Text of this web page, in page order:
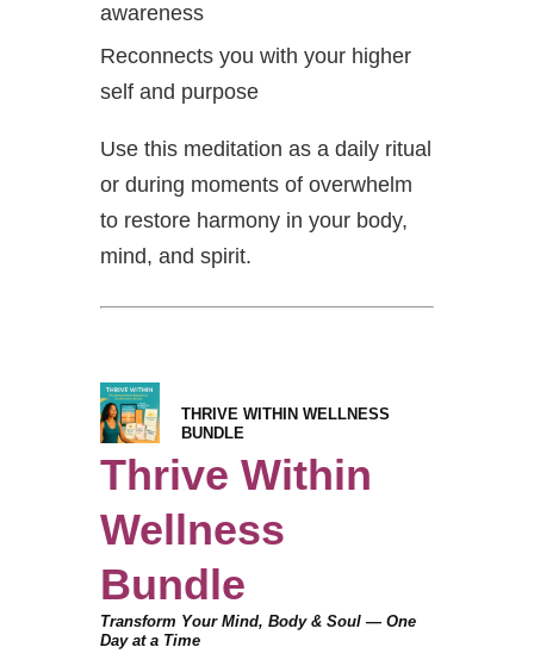
awareness
Reconnects you with your higher
self and purpose
Use this meditation as a daily ritual
or during moments of overwhelm
to restore harmony in your body,
mind, and spirit.
THRIVE WITHIN WELLNESS
BUNDLE
Thrive Within
Wellness
Bundle
Transform Your Mind, Body & Soul — One
Day at a Time